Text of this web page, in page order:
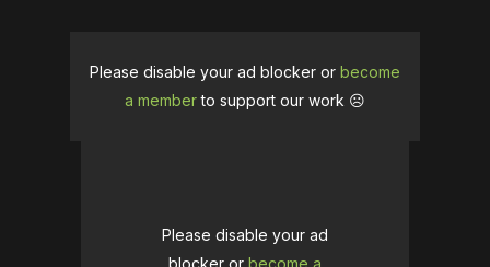
Please disable your ad blocker or become
a memberto support our work ☹️
Please disable your ad